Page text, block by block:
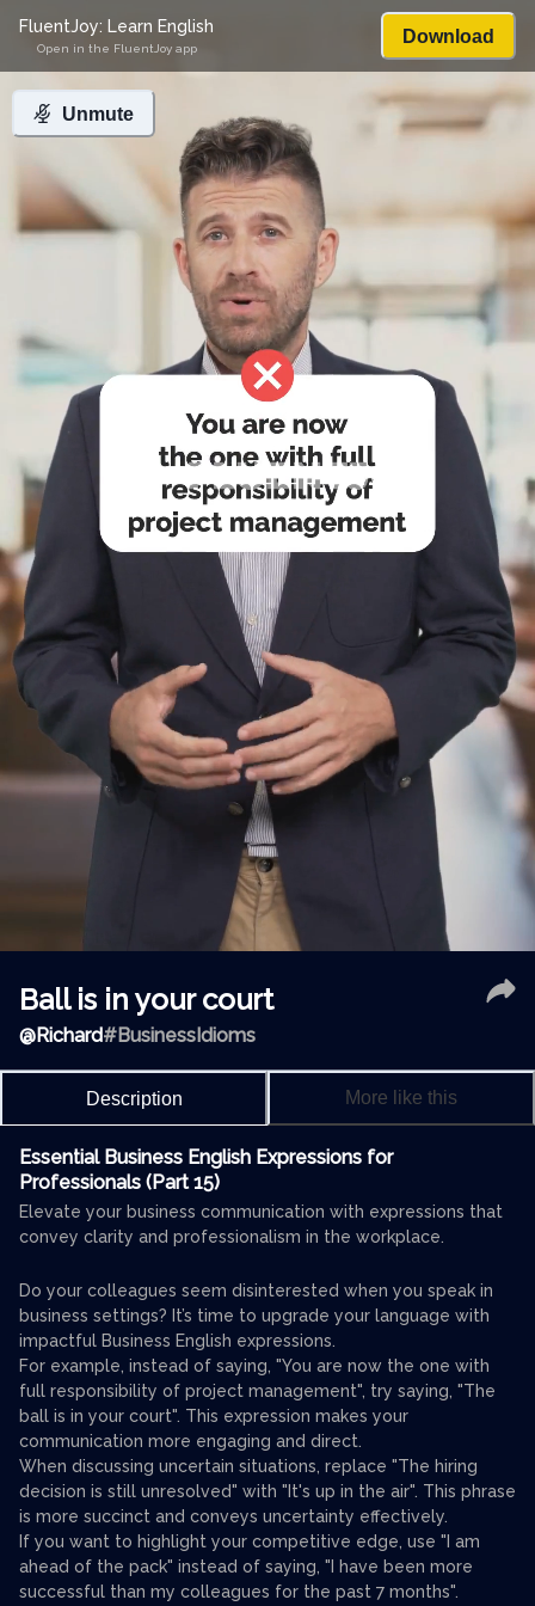
Unmute
FluentJoy: Learn English
Open in the FluentJoy app
Download
Ball is in your court
@Richard#BusinessIdioms
Description More like this
Essential Business English Expressions for
Professionals (Part 15)
Elevate your business communication with expressions that
convey clarity and professionalism in the workplace.
Do your colleagues seem disinterested when you speak in
business settings? It’s time to upgrade your language with
impactful Business English expressions.
For example, instead of saying, "You are now the one with
full responsibility of project management", try saying, "The
ball is in your court". This expression makes your
communication more engaging and direct.
When discussing uncertain situations, replace "The hiring
decision is still unresolved" with "It's up in the air". This phrase
is more succinct and conveys uncertainty effectively.
If you want to highlight your competitive edge, use "I am
ahead of the pack" instead of saying, "I have been more
successful than my colleagues for the past 7 months".